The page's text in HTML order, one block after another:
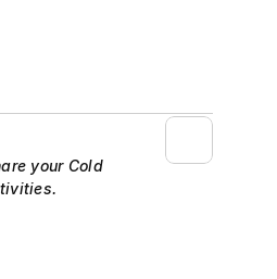
your Cold